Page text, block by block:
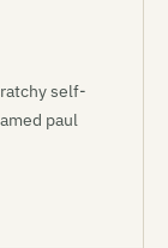
self-
paul